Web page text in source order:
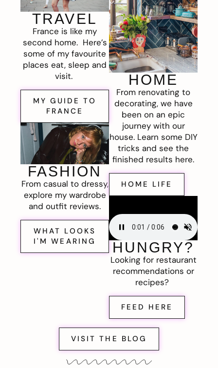
TRAVEL
France is like my
second home. Here’s
some of my favourite
places eat, sleep and
visit.
MY GUIDE TO
FRANCE
FASHION
From casual to dressy,
explore my wardrobe
and outfit reviews.
WHAT LOOKS
I'M WEARING
HOME
From renovating to
decorating, we have
been on an epic
journey with our
house. Learn some DIY
tricks and see the
finished results here.
HOME LIFE
HUNGRY?
Looking for restaurant
recommendations or
recipes?
FEED HERE
VISIT THE BLOG